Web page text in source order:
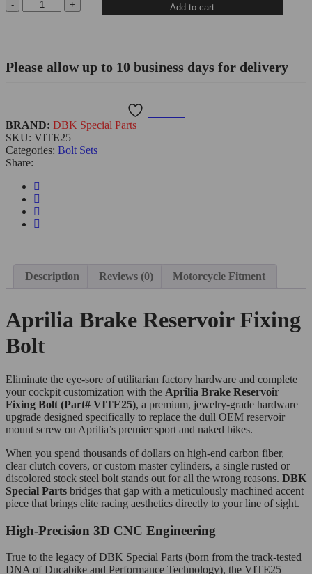
Add to cart
Please allow up to 10 business days for delivery
Categories: Bolt Sets
SKU: VITE25
Share:
BRAND: DBK Special Parts
Description Reviews (0) Motorcycle Fitment
Aprilia Brake Reservoir Fixing
Bolt
Eliminate the eye-sore of utilitarian factory hardware and complete
your cockpit customization with the Aprilia Brake Reservoir
Fixing Bolt (Part# VITE25), a premium, jewelry-grade hardware
upgrade designed specifically to replace the dull OEM reservoir
mount screw on Aprilia’s premier sport and naked bikes.
When you spend thousands of dollars on high-end carbon fiber,
clear clutch covers, or custom master cylinders, a single rusted or
discolored stock steel bolt stands out for all the wrong reasons. DBK
Special Parts bridges that gap with a meticulously machined accent
piece that brings elite racing aesthetics directly to your line of sight.
High-Precision 3D CNC Engineering
True to the legacy of DBK Special Parts (born from the track-tested
DNA of Ducabike and Performance Technology), the VITE25